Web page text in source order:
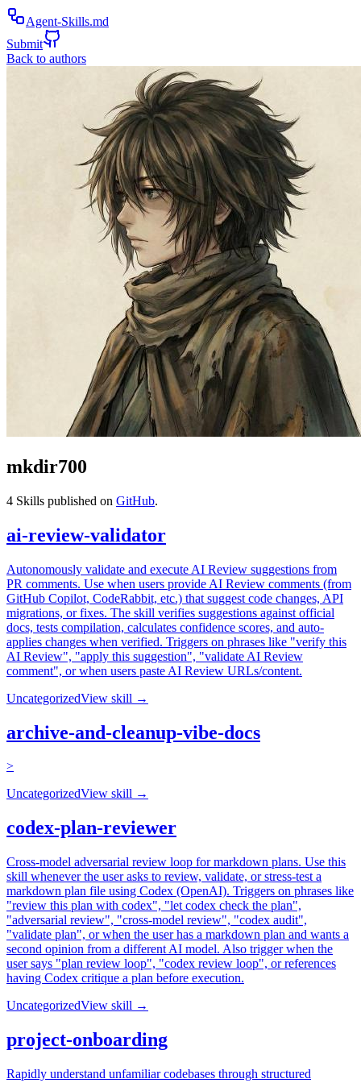
Agent-Skills.md
Submit
Back to authors
mkdir700
4 Skills published on GitHub.
ai-review-validator
Autonomously validate and execute AI Review suggestions from
PR comments. Use when users provide AI Review comments (from
GitHub Copilot, CodeRabbit, etc.) that suggest code changes, API
migrations, or fixes. The skill verifies suggestions against official
docs, tests compilation, calculates confidence scores, and auto-
applies changes when verified. Triggers on phrases like "verify this
AI Review", "apply this suggestion", "validate AI Review
comment", or when users paste AI Review URLs/content.
UncategorizedView skill →
archive-and-cleanup-vibe-docs
>
UncategorizedView skill →
codex-plan-reviewer
Cross-model adversarial review loop for markdown plans. Use this
skill whenever the user asks to review, validate, or stress-test a
markdown plan file using Codex (OpenAI). Triggers on phrases like
"review this plan with codex", "let codex check the plan",
"adversarial review", "cross-model review", "codex audit",
"validate plan", or when the user has a markdown plan and wants a
second opinion from a different AI model. Also trigger when the
user says "plan review loop", "codex review loop", or references
having Codex critique a plan before execution.
UncategorizedView skill →
project-onboarding
Rapidly understand unfamiliar codebases through structured